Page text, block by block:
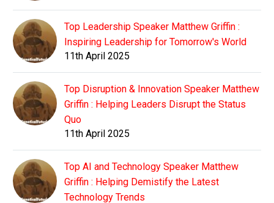
Top Leadership Speaker Matthew Griffin :
Inspiring Leadership for Tomorrow's World
11th April 2025
Top Disruption & Innovation Speaker Matthew
Griffin : Helping Leaders Disrupt the Status
Quo
11th April 2025
Top AI and Technology Speaker Matthew
Griffin : Helping Demistify the Latest
Technology Trends